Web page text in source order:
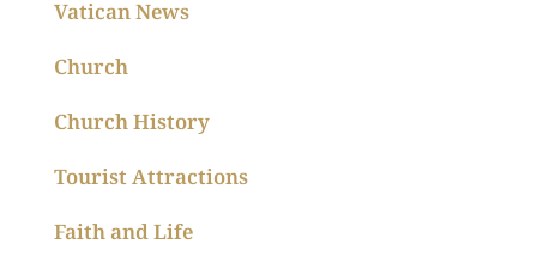
Vatican News
Church
Church History
Tourist Attractions
Faith and Life